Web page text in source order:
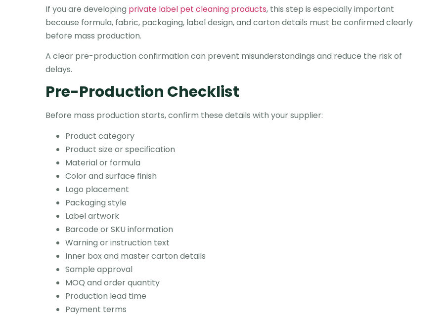
If you are developing private label pet cleaning products, this step is especially important
because formula, fabric, packaging, label design, and carton details must be confirmed clearly
before mass production.
A clear pre-production confirmation can prevent misunderstandings and reduce the risk of
delays.
Pre-Production Checklist
Before mass production starts, confirm these details with your supplier:
Product category
Product size or specification
Material or formula
Color and surface finish
Logo placement
Packaging style
Label artwork
Barcode or SKU information
Warning or instruction text
Inner box and master carton details
Sample approval
MOQ and order quantity
Production lead time
Payment terms